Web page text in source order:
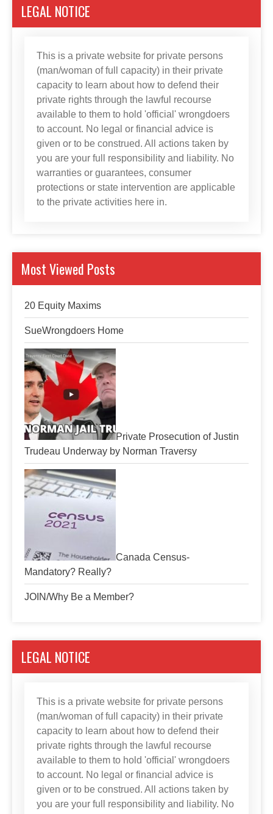
LEGAL NOTICE
This is a private website for private persons
(man/woman of full capacity) in their private
capacity to learn about how to defend their
private rights through the lawful recourse
available to them to hold 'official' wrongdoers
to account. No legal or financial advice is
given or to be construed. All actions taken by
you are your full responsibility and liability. No
warranties or guarantees, consumer
protections or state intervention are applicable
to the private activities here in.
Most Viewed Posts
20 Equity Maxims
SueWrongdoers Home
Private Prosecution of Justin
Trudeau Underway by Norman Traversy
Canada Census-
Mandatory? Really?
JOIN/Why Be a Member?
LEGAL NOTICE
This is a private website for private persons
(man/woman of full capacity) in their private
capacity to learn about how to defend their
private rights through the lawful recourse
available to them to hold 'official' wrongdoers
to account. No legal or financial advice is
given or to be construed. All actions taken by
you are your full responsibility and liability. No